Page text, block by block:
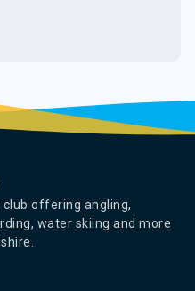
offering angling,
water skiing and more